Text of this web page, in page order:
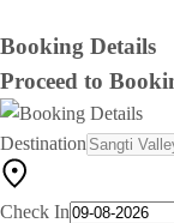
Booking Details
Proceed to
Destination
Check In